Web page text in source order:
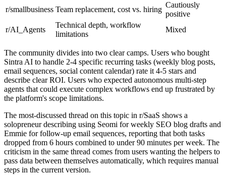
r/smallbusiness Team replacement, cost vs. hiring
Cautiously
positive
r/AI_Agents
Technical depth, workflow
limitations
Mixed
The community divides into two clear camps. Users who bought
Sintra AI to handle 2-4 specific recurring tasks (weekly blog posts,
email sequences, social content calendar) rate it 4-5 stars and
describe clear ROI. Users who expected autonomous multi-step
agents that could execute complex workflows end up frustrated by
the platform's scope limitations.
The most-discussed thread on this topic in r/SaaS shows a
solopreneur describing using Seomi for weekly SEO blog drafts and
Emmie for follow-up email sequences, reporting that both tasks
dropped from 6 hours combined to under 90 minutes per week. The
criticism in the same thread comes from users wanting the helpers to
pass data between themselves automatically, which requires manual
steps in the current version.